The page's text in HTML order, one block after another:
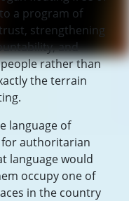
a program of
strengthening
and
rather than
the terrain
language of
authoritarian
language would
occupy one of
in the country